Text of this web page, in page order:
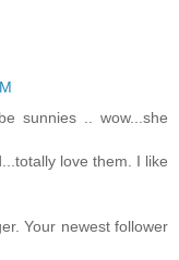
sunnies .. wow...she
love them. I like
Your newest follower